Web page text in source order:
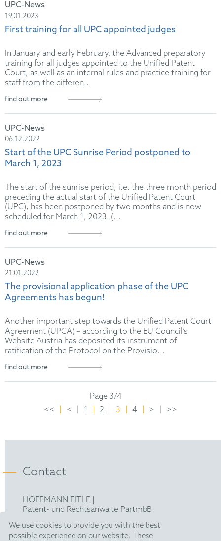
We use cookies to provide you with the best
possible experience on our website. These
UPC-News
19.01.2023
First training for all UPC appointed judges
In January and early February, the Advanced preparatory
training for all judges appointed to the Unified Patent
Court, as well as an internal rules and practice training for
staff from the differen...
find out more
UPC-News
06.12.2022
Start of the UPC Sunrise Period postponed to
March 1, 2023
The start of the sunrise period, i.e. the three month period
preceding the actual start of the Unified Patent Court
(UPC), has been postponed by two months and is now
scheduled for March 1, 2023. (...
find out more
UPC-News
21.01.2022
The provisional application phase of the UPC
Agreements has begun!
Another important step towards the Unified Patent Court
Agreement (UPCA) – according to the EU Council’s
Website Austria has deposited its instrument of
ratification of the Protocol on the Provisio...
find out more
Page 3/4
<<
< 1 2 3 4 > >>
Contact
HOFFMANN EITLE |
Patent- und Rechtsanwälte PartmbB
Arabellastraße 30 |
81925 München